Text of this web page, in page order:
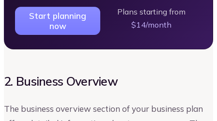
Start planning
now
Plans starting from
$14/month
2. Business Overview
The business overview section of your business plan